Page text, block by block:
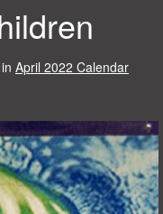
in April 2022 Calendar